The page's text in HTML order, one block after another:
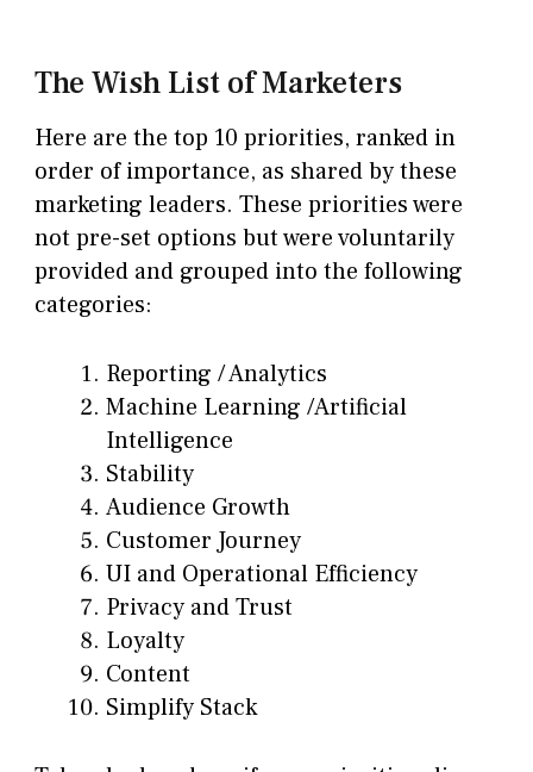
The Wish List of Marketers
Here are the top 10 priorities, ranked in
order of importance, as shared by these
marketing leaders. These priorities were
not pre-set options but were voluntarily
provided and grouped into the following
categories:
Reporting / Analytics
Machine Learning /Artificial
Intelligence
Stability
Audience Growth
Customer Journey
UI and Operational Efficiency
Privacy and Trust
Loyalty
Content
Simplify Stack